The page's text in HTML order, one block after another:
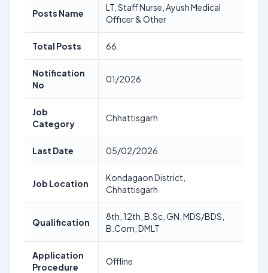
Posts Name
LT, Staff Nurse, Ayush Medical
Officer & Other
Total Posts 66
Notification
No
01/2026
Job
Category
Chhattisgarh
Last Date 05/02/2026
Job Location
Kondagaon District,
Chhattisgarh
Qualification
8th, 12th, B.Sc, GN, MDS/BDS,
B.Com, DMLT
Application
Procedure
Offline